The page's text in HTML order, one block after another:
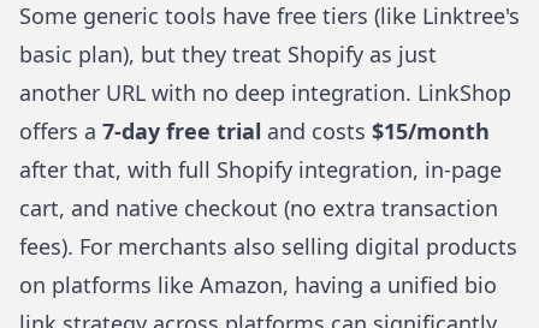
Some generic tools have free tiers (like Linktree's
basic plan), but they treat Shopify as just
another URL with no deep integration. LinkShop
offers a 7-day free trial and costs $15/month
after that, with full Shopify integration, in-page
cart, and native checkout (no extra transaction
fees). For merchants also selling digital products
on platforms like Amazon, having a unified bio